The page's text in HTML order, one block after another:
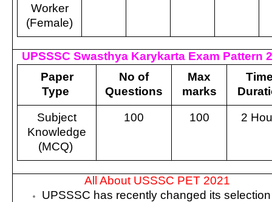
Worker
(Female)
UPSSSC Swasthya Karykarta Exam Pattern
Paper
Type
No of
Questions
Max
marks
Subject
Knowledge
(MCQ)
100 100 2
All About USSSC PET 2021
UPSSSC has recently changed its selection